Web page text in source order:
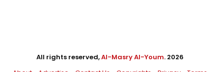
All rights reserved,Al-Masry Al-Youm. 2026